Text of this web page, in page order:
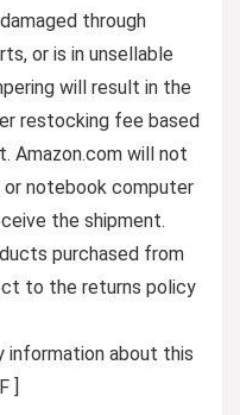
through
or is in unsellable
will result in the
restocking fee based
Amazon.com will not
notebook computer
the shipment.
purchased from
to the returns policy
information about this
]